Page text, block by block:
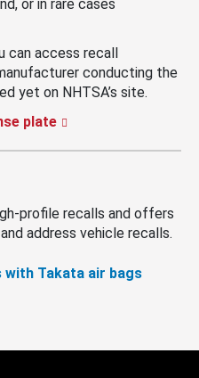
or in rare cases
can access recall
conducting the
yet on NHTSA’s site.
plate
profile recalls and offers
address vehicle recalls.
Takata air bags